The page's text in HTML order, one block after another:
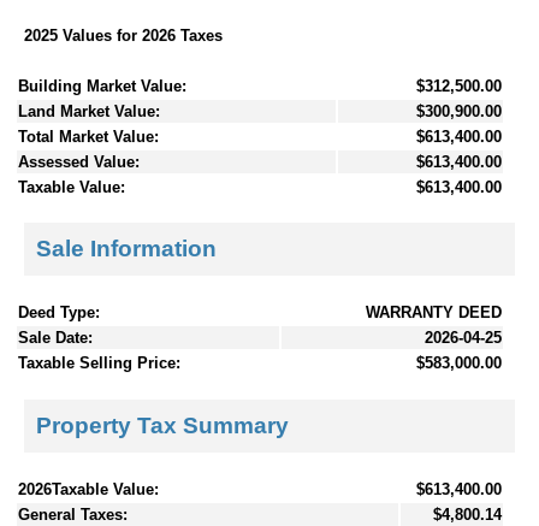
2025 Values for 2026 Taxes
Building Market Value:
$312,500.00
Land Market Value:
$300,900.00
Total Market Value:
$613,400.00
Assessed Value:
$613,400.00
Taxable Value:
$613,400.00
Sale Information
Deed Type:
WARRANTY DEED
Sale Date:
2026-04-25
Taxable Selling Price:
$583,000.00
Property Tax Summary
2026Taxable Value:
$613,400.00
General Taxes:
$4,800.14